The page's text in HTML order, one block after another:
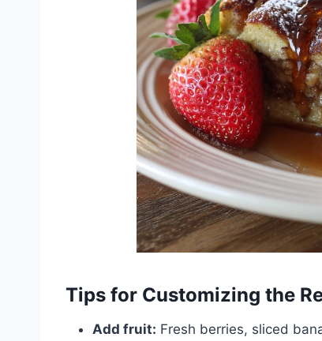
Tips for Customizing the
Add fruit: Fresh berries, sliced